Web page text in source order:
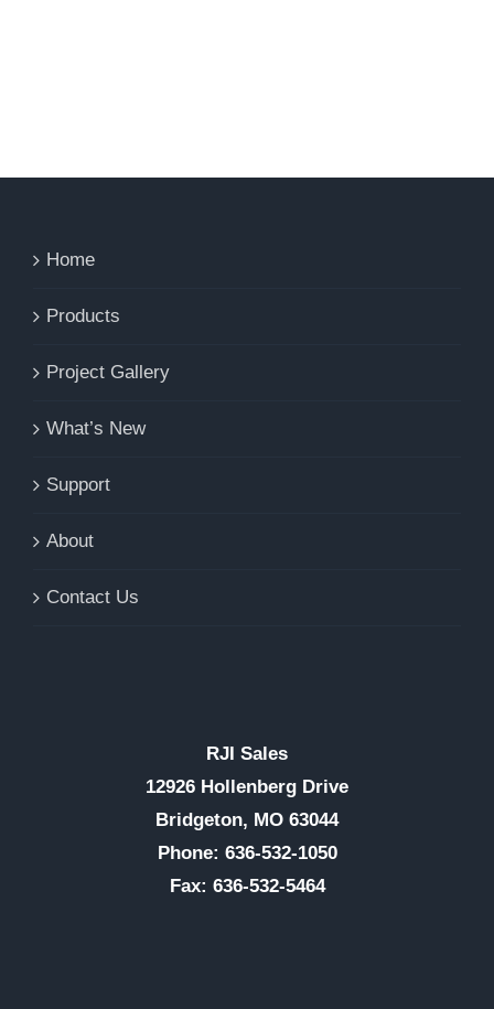
Home
Products
Project Gallery
What’s New
Support
About
Contact Us
RJI Sales
12926 Hollenberg Drive
Bridgeton, MO 63044
Phone: 636-532-1050
Fax: 636-532-5464